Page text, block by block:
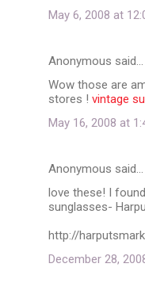
May 6, 2008 at
Anonymous said…
Wow those are
stores ! vintage
May 16, 2008 at
Anonymous said…
love these! I
sunglasses-
http://
December 28,